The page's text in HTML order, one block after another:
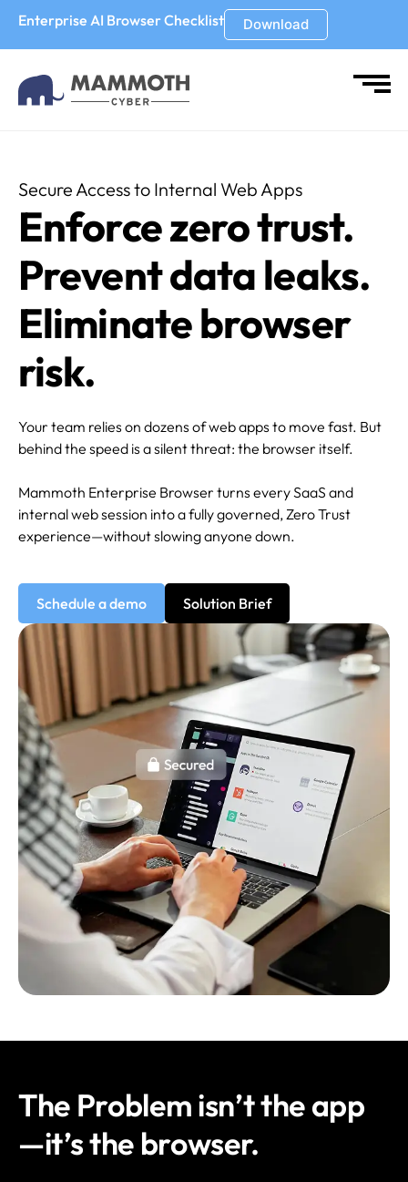
Enterprise AI Browser Checklist Download
Secure Access to Internal Web Apps
Enforce zero trust.
Prevent data leaks.
Eliminate browser
risk.
Your team relies on dozens of web apps to move fast. But
behind the speed is a silent threat: the browser itself.
Mammoth Enterprise Browser turns every SaaS and
internal web session into a fully governed, Zero Trust
experience—without slowing anyone down.
Schedule a demo Solution Brief
The Problem isn’t the app
—it’s the browser.